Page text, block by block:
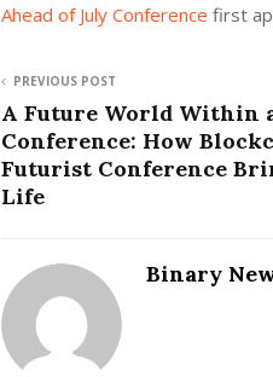
Ahead of July Conference first
PREVIOUS POST
A Future World Within
Conference: How
Futurist Conference
Life
Binary